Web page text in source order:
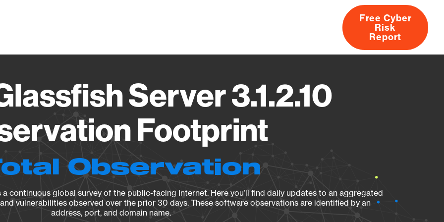
About
Free Cyber
Risk
Report
Server 3.1.2.10
Footprint
Observation
continuous global survey of the public-facing Internet. Here you’ll find daily updates to an aggregated
vulnerabilities observed over the prior 30 days. These software observations are identified by an
address, port, and domain name.